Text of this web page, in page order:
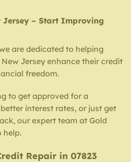
Jersey – Start Improving
are dedicated to helping
Jersey enhance their credit
freedom.
to get approved for a
interest rates, or just get
our expert team at Gold
help.
Repair in 07823